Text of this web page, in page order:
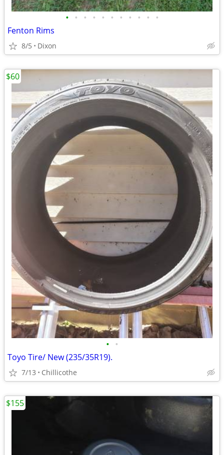
• • • • • • • • • • •
Fenton Rims
8/5 Dixon
• •
Toyo Tire/ New (235/35R19).
7/13 Chillicothe
$60
$155